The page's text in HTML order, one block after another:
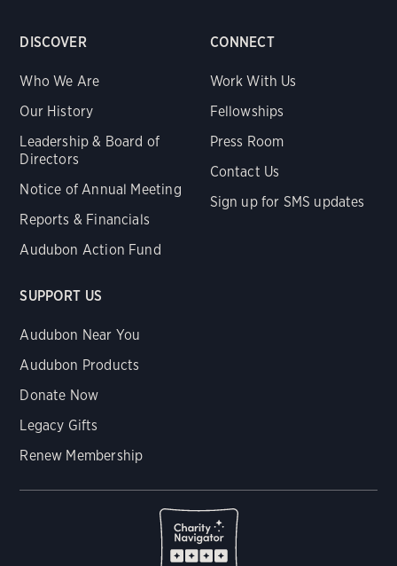
DISCOVER
Who We Are
Our History
Leadership & Board of
Directors
Notice of Annual Meeting
Reports & Financials
Audubon Action Fund
CONNECT
Work With Us
Fellowships
Press Room
Contact Us
Sign up for SMS updates
SUPPORT US
Audubon Near You
Audubon Products
Donate Now
Legacy Gifts
Renew Membership